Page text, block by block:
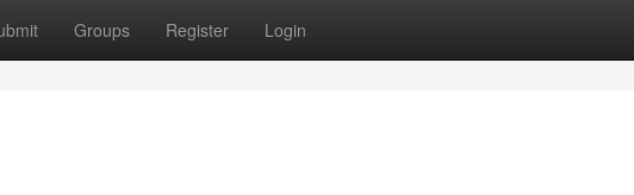
Groups Register Login